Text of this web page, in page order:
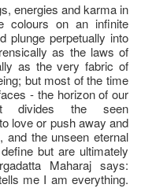
energies and karma in
colours on an infinite
plunge perpetually into
as the laws of
as the very fabric of
but most of the time
- the horizon of our
divides the seen
love or push away and
and the unseen eternal
but are ultimately
Maharaj says:
me I am everything.